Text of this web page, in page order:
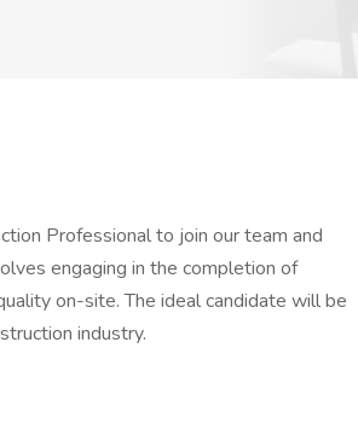
Professional to join our team and
engaging in the completion of
on-site. The ideal candidate will be
industry.